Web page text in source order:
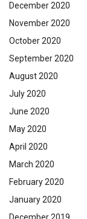
December 2020
November 2020
October 2020
September 2020
August 2020
July 2020
June 2020
May 2020
April 2020
March 2020
February 2020
January 2020
December 2019